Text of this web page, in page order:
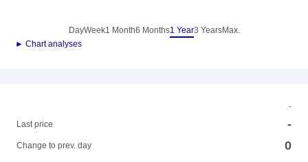
DayWeek1 Month6 Months1 Year3 YearsMax.
► Chart analyses
-
Last price
-
Change to prev. day 0